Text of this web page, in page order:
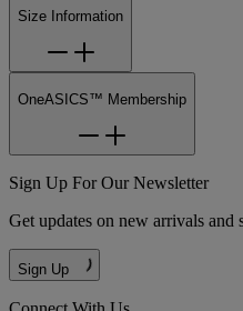
Size Information
OneASICS™ Membership
Sign Up For Our Newsletter
Get updates on new arrivals and
Sign Up